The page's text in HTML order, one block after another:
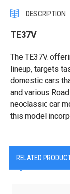
DESCRIPTION
TE37V
The TE37V,
lineup, targets
domestic cars
and various
neoclassic car
this model
RELATED